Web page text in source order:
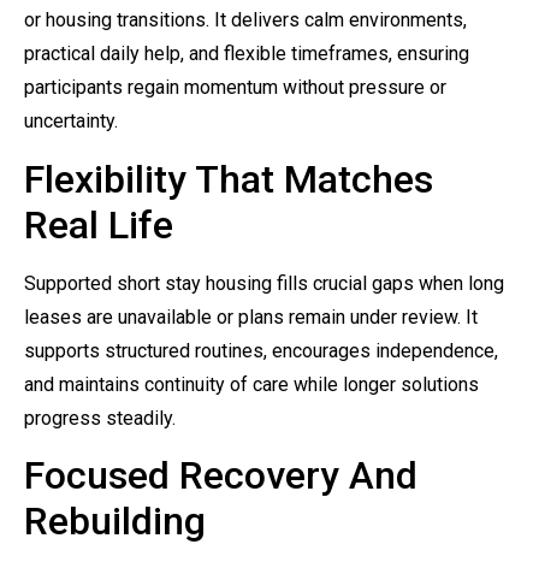
or housing transitions. It delivers calm environments,
practical daily help, and flexible timeframes, ensuring
participants regain momentum without pressure or
uncertainty.
Flexibility That Matches
Real Life
Supported short stay housing fills crucial gaps when long
leases are unavailable or plans remain under review. It
supports structured routines, encourages independence,
and maintains continuity of care while longer solutions
progress steadily.
Focused Recovery And
Rebuilding